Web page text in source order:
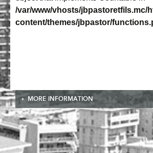
/var/www/vhosts/jbpastoretfils.mc/
content/themes/jbpastor/
MORE INFORMATION